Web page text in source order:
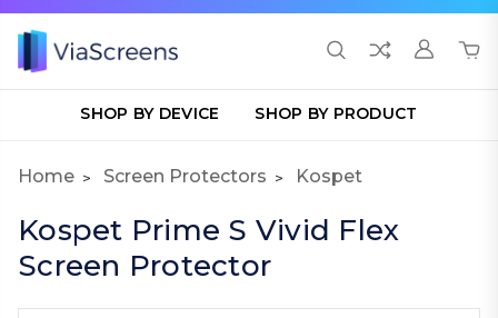
SHOP BY DEVICE SHOP BY PRODUCT
Home Screen Protectors Kospet
Kospet Prime S Vivid Flex
Screen Protector